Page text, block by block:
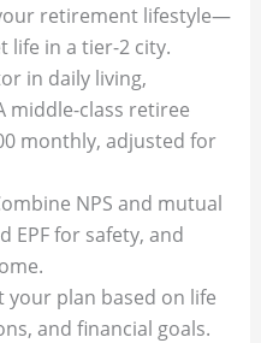
retirement lifestyle—
life in a tier-2 city.
in daily living,
middle-class retiree
monthly, adjusted for
NPS and mutual
EPF for safety, and
your plan based on life
and financial goals.